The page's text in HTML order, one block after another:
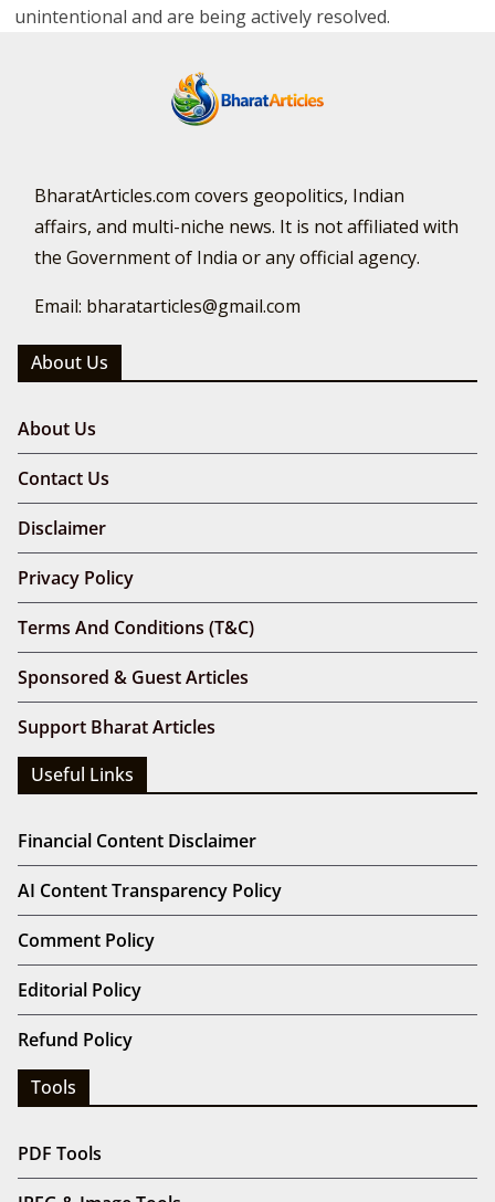
unintentional and are being actively resolved.
BharatArticles.com covers geopolitics, Indian
affairs, and multi-niche news. It is not affiliated with
the Government of India or any official agency.
Email: bharatarticles@gmail.com
About Us
About Us
Contact Us
Disclaimer
Privacy Policy
Terms And Conditions (T&C)
Sponsored & Guest Articles
Support Bharat Articles
Useful Links
Financial Content Disclaimer
AI Content Transparency Policy
Comment Policy
Editorial Policy
Refund Policy
Tools
PDF Tools